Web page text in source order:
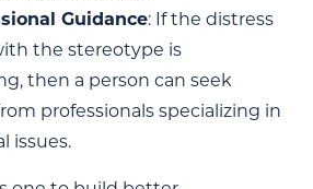
Guidance: If the distress
the stereotype is
then a person can seek
professionals specializing in
issues.